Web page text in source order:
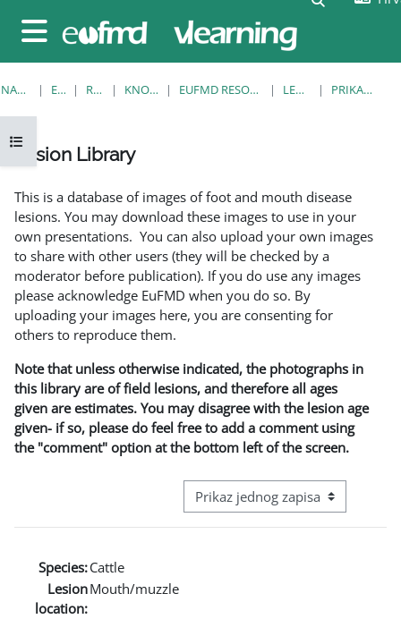
Bočni panel
Prikaži navigaciju
NASLOVNICA E-KOLEGIJI RESOURCES KNOWLEDGE BANK EUFMD RESOURCES: CLINICAL DIAGNOSIS LESION LIBRARY PRIKAŽI POJEDINAČNO
Lesion Library
This is a database of images of foot and mouth disease
lesions. You may download these images to use in your
own presentations. You can also upload your own images
to share with other users (they will be checked by a
moderator before publication). If you do use any images
please acknowledge EuFMD when you do so. By
uploading your images here, you are consenting for
others to reproduce them.
Note that unless otherwise indicated, the photographs in
this library are of field lesions, and therefore all ages
given are estimates. You may disagree with the lesion age
given- if so, please do feel free to add a comment using
the "comment" option at the bottom left of the screen.
View mode tertiary navigation
Species:Cattle
Lesion
location:
Mouth/muzzle